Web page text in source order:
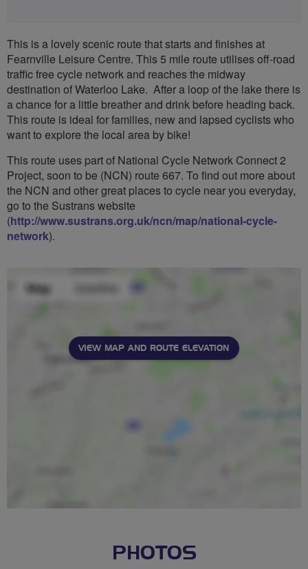
This is a lovely scenic route that starts and finishes at
Fearnville Leisure Centre. This 5 mile route utilises off-road
traffic free cycle network and reaches the midway
destination of Waterloo Lake. After a loop of the lake there is
a chance for a little breather and drink before heading back.
This route is ideal for families, new and lapsed cyclists who
want to explore the local area by bike!
This route uses part of National Cycle Network Connect 2
Project, soon to be (NCN) route 667. To find out more about
the NCN and other great places to cycle near you everyday,
go to the Sustrans website
(http://www.sustrans.org.uk/ncn/map/national-cycle-
network).
VIEW MAP AND ROUTE ELEVATION
PHOTOS